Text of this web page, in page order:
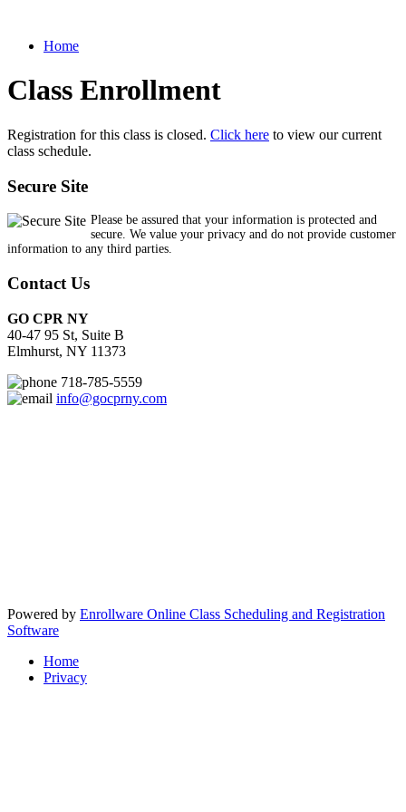
Home
Class Enrollment
Registration for this class is closed. Click here to view our current
class schedule.
Secure Site
Please be assured that your information is protected and
secure. We value your privacy and do not provide customer
information to any third parties.
Contact Us
GO CPR NY
40-47 95 St, Suite B
Elmhurst, NY 11373
718-785-5559
info@gocprny.com
Powered by Enrollware Online Class Scheduling and Registration
Software
Home
Privacy